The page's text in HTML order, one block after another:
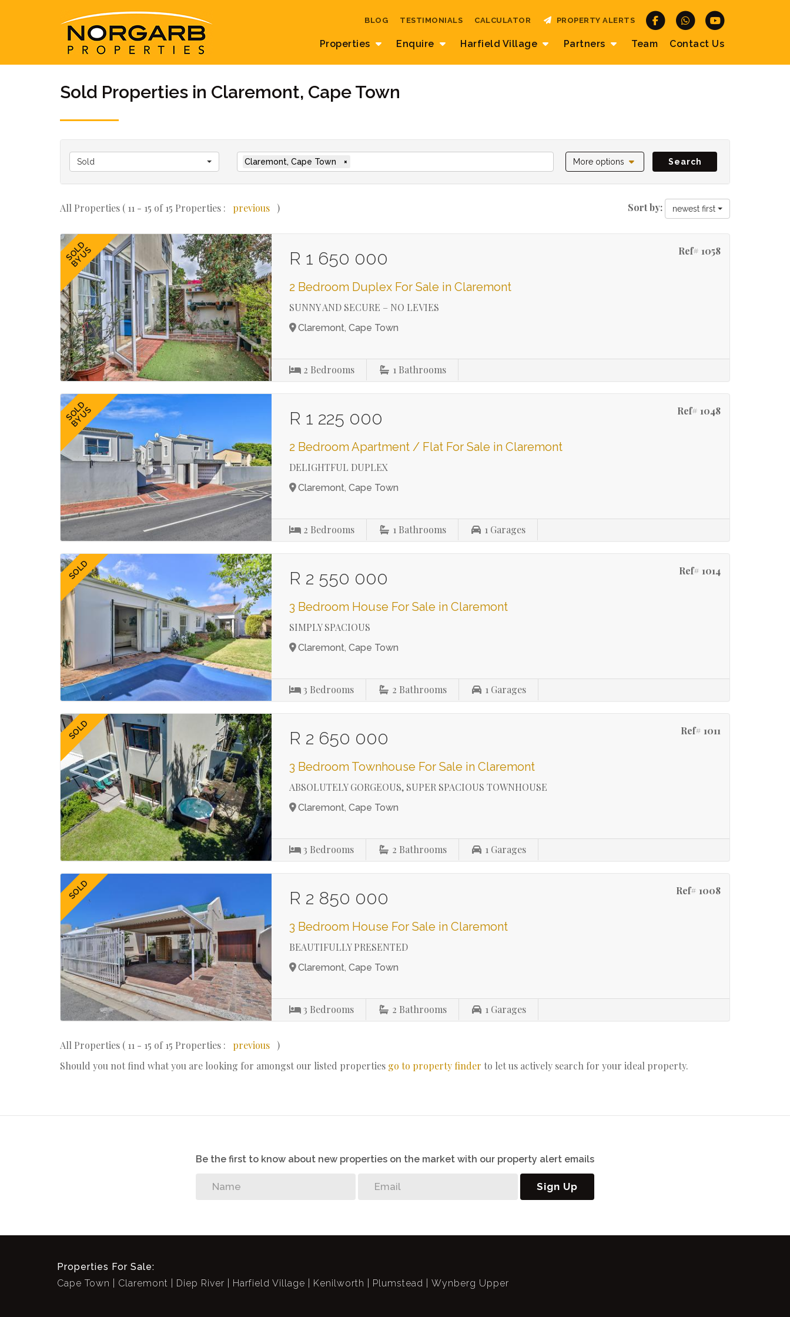
Properties Enquire Harfield Village Partners Team Contact Us
BLOG TESTIMONIALS CALCULATOR PROPERTY ALERTS
Sold Properties in Claremont, Cape Town
Sold Claremont, Cape Town × More options Search
All Properties ( 11 - 15 of 15 Properties : previous ) Sort by: newest first
SOLD
BY US Ref# 1058
R 1 650 000
2 Bedroom Duplex For Sale in Claremont
SUNNY AND SECURE – NO LEVIES
Claremont, Cape Town
2 Bedrooms 1 Bathrooms
SOLD
BY US Ref# 1048
R 1 225 000
2 Bedroom Apartment / Flat For Sale in Claremont
DELIGHTFUL DUPLEX
Claremont, Cape Town
2 Bedrooms 1 Bathrooms 1 Garages
SOLD Ref# 1014
R 2 550 000
3 Bedroom House For Sale in Claremont
SIMPLY SPACIOUS
Claremont, Cape Town
3 Bedrooms 2 Bathrooms 1 Garages
SOLD Ref# 1011
R 2 650 000
3 Bedroom Townhouse For Sale in Claremont
ABSOLUTELY GORGEOUS, SUPER SPACIOUS TOWNHOUSE
Claremont, Cape Town
3 Bedrooms 2 Bathrooms 1 Garages
SOLD Ref# 1008
R 2 850 000
3 Bedroom House For Sale in Claremont
BEAUTIFULLY PRESENTED
Claremont, Cape Town
3 Bedrooms 2 Bathrooms 1 Garages
All Properties ( 11 - 15 of 15 Properties : previous )
Should you not find what you are looking for amongst our listed properties go to property finder to let us actively search for your ideal property.
Be the first to know about new properties on the market with our property alert emails
Sign Up
Properties For Sale:
Cape Town
Claremont Diep River Harfield Village Kenilworth Plumstead Wynberg Upper